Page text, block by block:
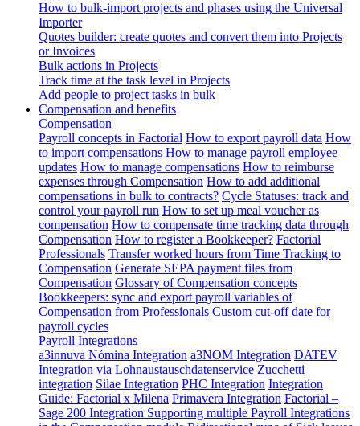
How to bulk-import projects and phases using the Universal
Importer
Quotes builder: create quotes and convert them into Projects
or Invoices
Bulk actions in Projects
Track time at the task level in Projects
Add people to project tasks in bulk
Compensation and benefits
Compensation
Payroll concepts in Factorial How to export payroll data How
to import compensations How to manage payroll employee
updates How to manage compensations How to reimburse
expenses through Compensation How to add additional
compensations in bulk to contracts? Cycle Statuses: track and
control your payroll run How to set up meal voucher as
compensation How to compensate time tracking data through
Compensation How to register a Bookkeeper? Factorial
Professionals Transfer worked hours from Time Tracking to
Compensation Generate SEPA payment files from
Compensation Glossary of Compensation concepts
Bookkeepers: sync and export payroll variables of
Compensation from Professionals Custom cut-off date for
payroll cycles
Payroll Integrations
a3innuva Nómina Integration a3NOM Integration DATEV
Integration via Lohnaustauschdatenservice Zucchetti
integration Silae Integration PHC Integration Integration
Guide: Factorial x Milena Primavera Integration Factorial –
Sage 200 Integration Supporting multiple Payroll Integrations